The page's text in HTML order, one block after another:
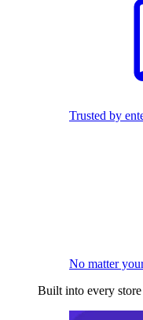
Trusted by
No matter
Built into every store